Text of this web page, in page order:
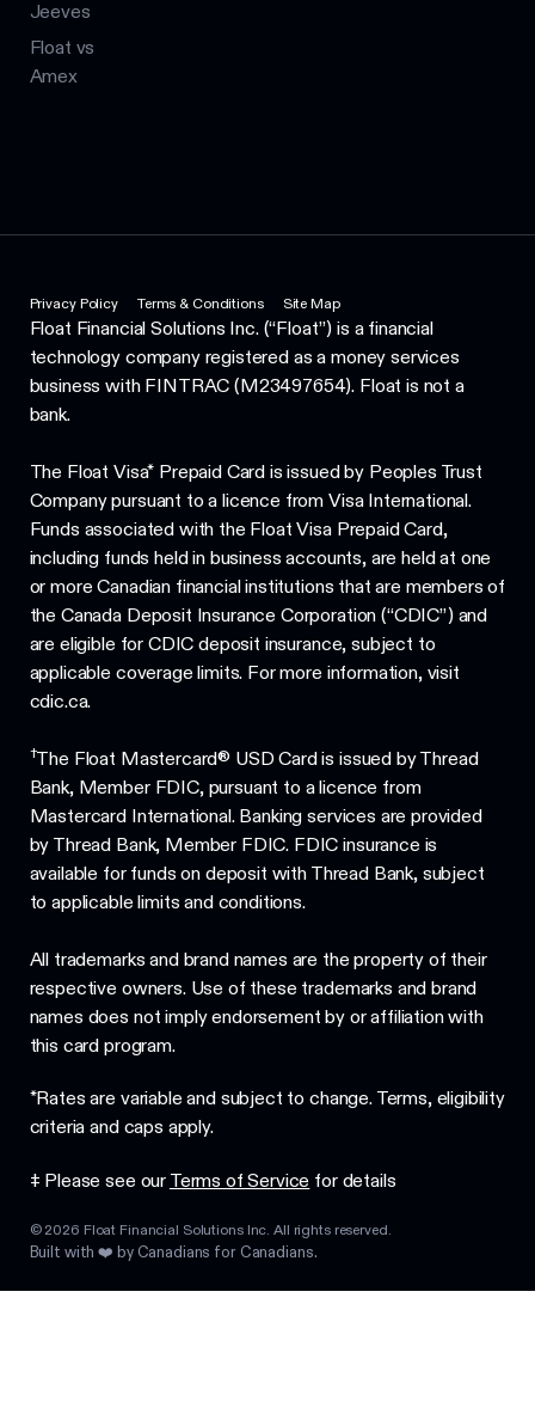
Jeeves
Float vs
Amex
Privacy Policy Terms & Conditions Site Map
Float Financial Solutions Inc. (“Float”) is a financial
technology company registered as a money services
business with FINTRAC (M23497654). Float is not a
bank.
The Float Visa* Prepaid Card is issued by Peoples Trust
Company pursuant to a licence from Visa International.
Funds associated with the Float Visa Prepaid Card,
including funds held in business accounts, are held at one
or more Canadian financial institutions that are members of
the Canada Deposit Insurance Corporation (“CDIC”) and
are eligible for CDIC deposit insurance, subject to
applicable coverage limits. For more information, visit
cdic.ca.
†The Float Mastercard® USD Card is issued by Thread
Bank, Member FDIC, pursuant to a licence from
Mastercard International. Banking services are provided
by Thread Bank, Member FDIC. FDIC insurance is
available for funds on deposit with Thread Bank, subject
to applicable limits and conditions.
All trademarks and brand names are the property of their
respective owners. Use of these trademarks and brand
names does not imply endorsement by or affiliation with
this card program.
*Rates are variable and subject to change. Terms, eligibility
criteria and caps apply.
‡ Please see our Terms of Service for details
© 2026 Float Financial Solutions Inc. All rights reserved.
Built with ❤️ by Canadians for Canadians.